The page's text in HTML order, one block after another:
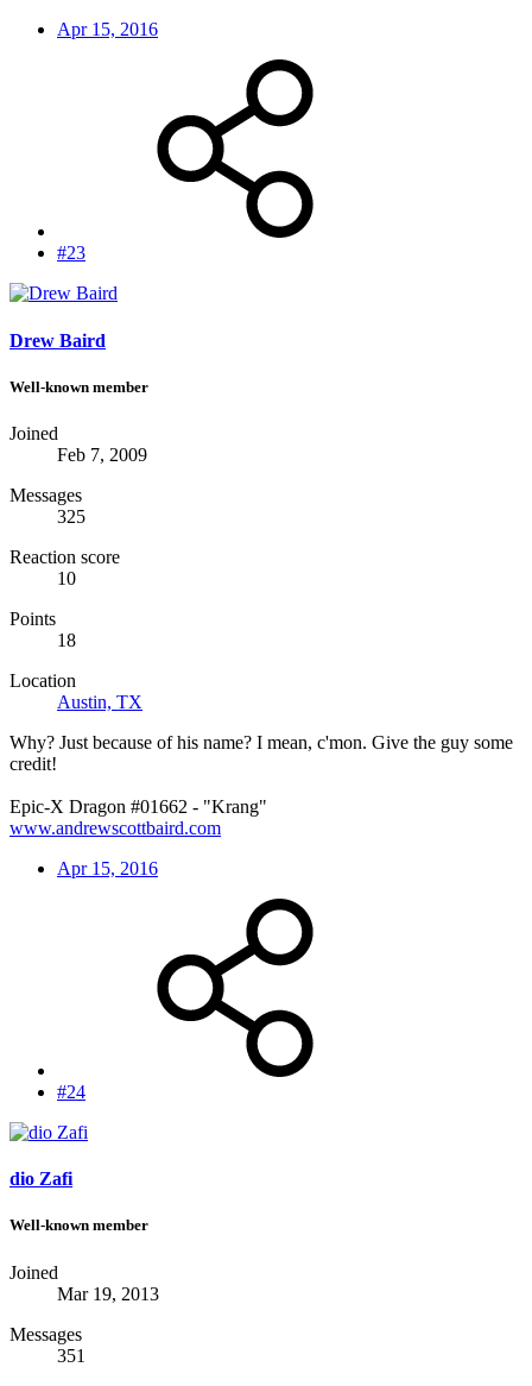
Apr 15, 2016
#23
Drew Baird
Well-known member
Joined
Feb 7, 2009
Messages
325
Reaction score
10
Points
18
Location
Austin, TX
Why? Just because of his name? I mean, c'mon. Give the guy some
credit!
Epic-X Dragon #01662 - "Krang"
www.andrewscottbaird.com
Apr 15, 2016
#24
dio Zafi
Well-known member
Joined
Mar 19, 2013
Messages
351